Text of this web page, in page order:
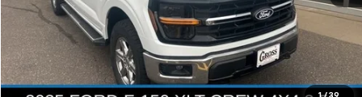
1 / 39
Click To Call
Ask a Question